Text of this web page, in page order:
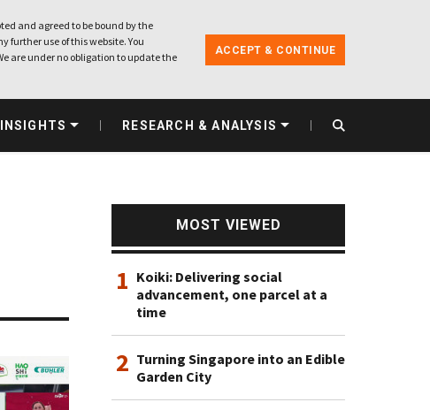
and agreed to be bound by the
further use of this website. You
are under no obligation to update the
ACCEPT & CONTINUE
INSIGHTS RESEARCH & ANALYSIS
MOST VIEWED
1 Koiki: Delivering social
advancement, one parcel at a
time
2 Turning Singapore into an Edible
Garden City